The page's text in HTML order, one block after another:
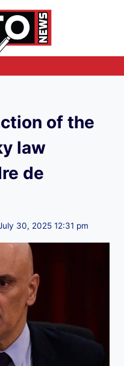
of the
law
de
30, 2025 12:31 pm